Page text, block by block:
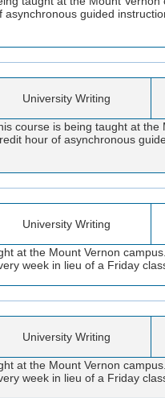
guided
University Writing
course is being taught at
hour of asynchronous
University Writing
at the Mount Vernon
week in lieu of a Friday
University Writing
at the Mount Vernon
week in lieu of a Friday